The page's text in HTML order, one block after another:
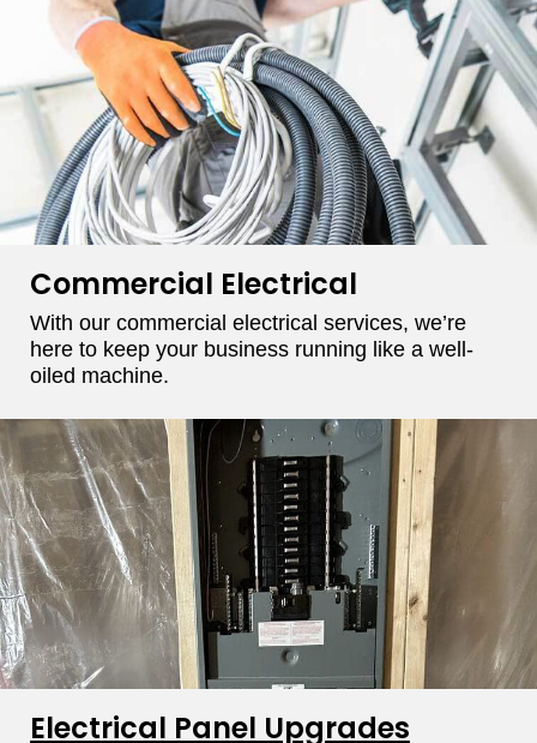
Commercial Electrical​
With our commercial electrical services, we’re
here to keep your business running like a well-
oiled machine.
Electrical Panel Upgrades